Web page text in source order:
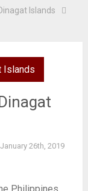
Islands
Islands
26th, 2019